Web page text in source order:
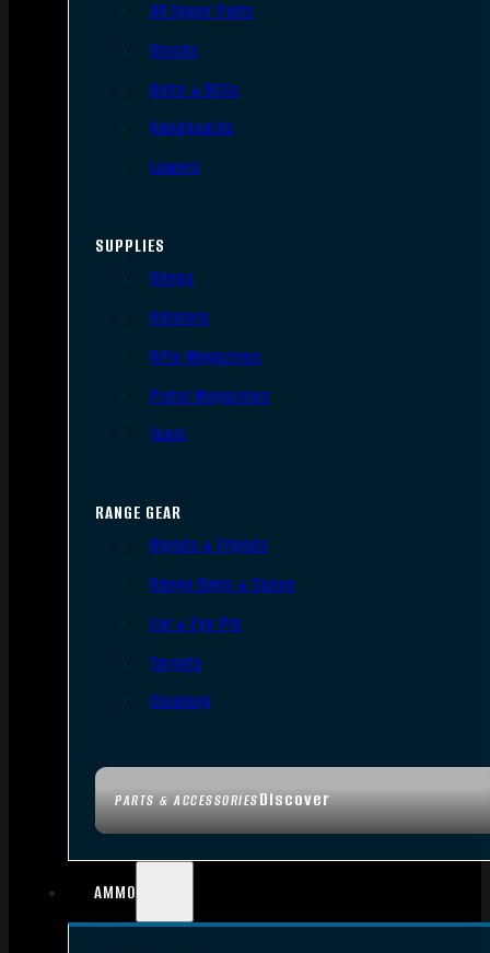
PARTS & ACCESSORIESDiscover
AR Upper Parts
Stocks
Bolts & BCGs
Handguards
Lowers
SUPPLIES
Slings
Holsters
Rifle Magazines
Pistol Magazines
Tools
RANGE GEAR
Bipods & Tripods
Range Bags & Cases
Ear & Eye Pro
Targets
Cleaning
AMMO